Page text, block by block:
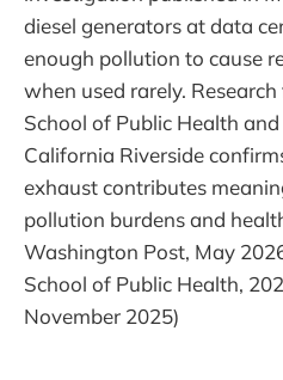
diesel generators at data
enough pollution to cause
when used rarely.
School of Public Health
California Riverside
exhaust contributes
pollution burdens and
Washington Post, May
School of Public Health,
November 2025)